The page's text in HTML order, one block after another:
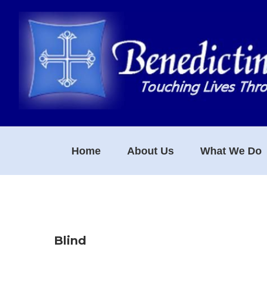
primary
navigation
Home About Us What We Do
Blind